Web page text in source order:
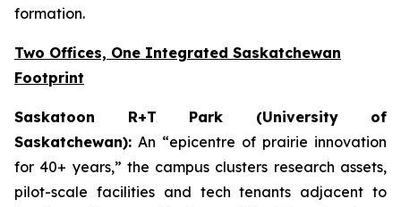
formation.
Two Offices, One Integrated Saskatchewan
Footprint
Saskatoon R+T Park (University of
Saskatchewan): An “epicentre of prairie innovation
for 40+ years,” the campus clusters research assets,
pilot-scale facilities and tech tenants adjacent to